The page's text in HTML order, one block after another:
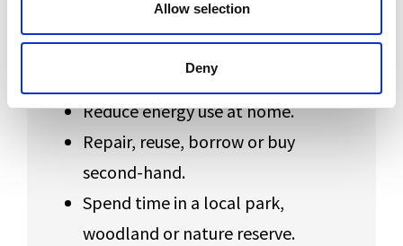
Allow selection
Deny
Carry a reusable bottle or cup.
Walk, cycle or use public transport
when possible.
Reduce energy use at home.
Repair, reuse, borrow or buy
second-hand.
Spend time in a local park,
woodland or nature reserve.